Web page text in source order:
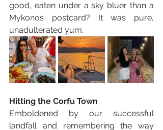
good, eaten under a sky bluer than a
Mykonos postcard? It was pure,
unadulterated yum.
Hitting the Corfu Town
Emboldened by our successful
landfall and remembering the way